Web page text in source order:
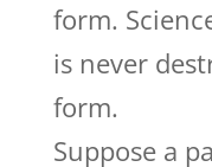
form.
is never
form.
Suppose a